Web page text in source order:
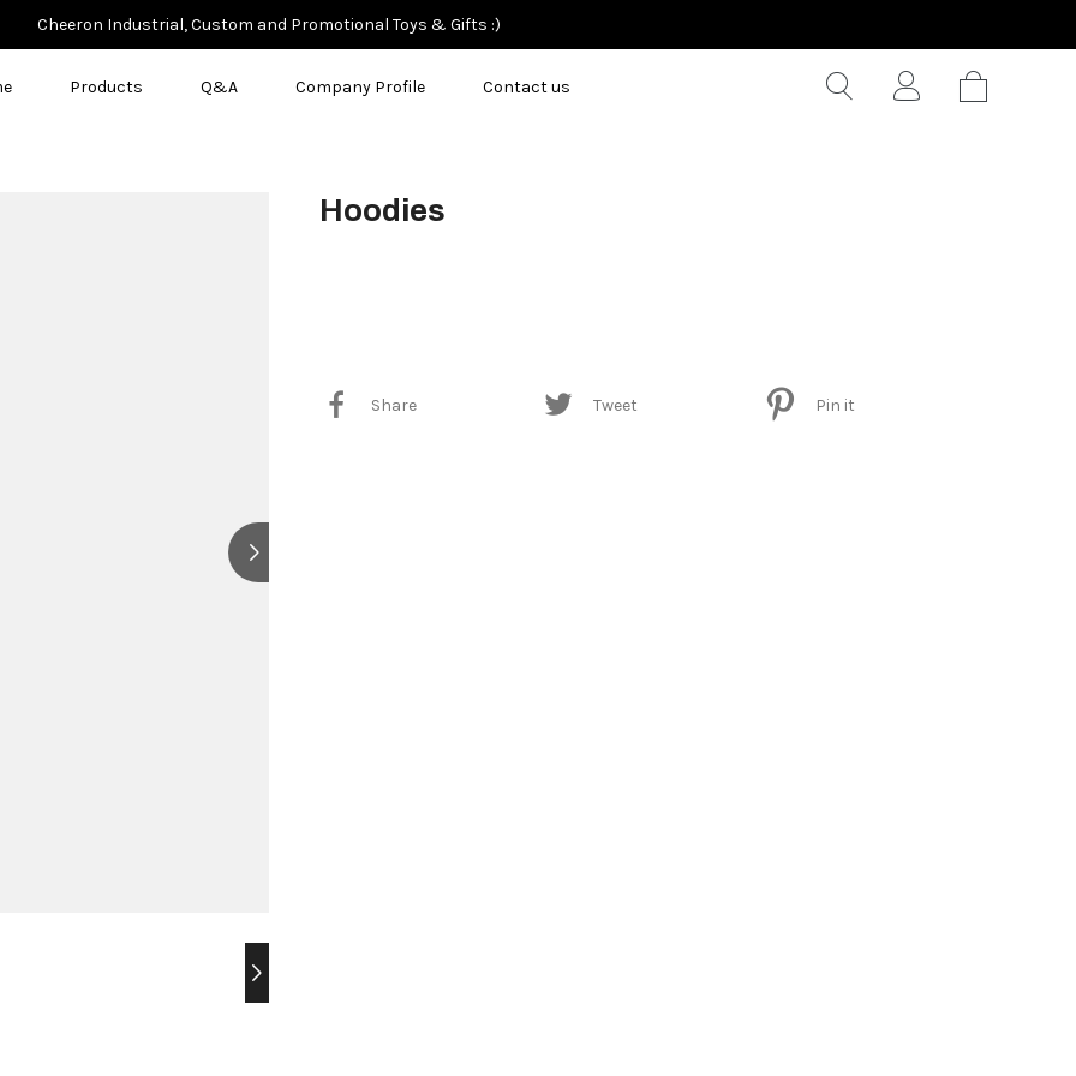
Cheeron Industrial, Custom and Promotional Toys & Gifts :)
Products Q&A Company Profile Contact us
Hoodies
Share Tweet Pin it